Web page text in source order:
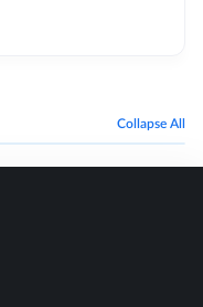
Collapse All